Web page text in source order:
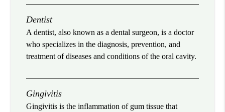
Dentist
A dentist, also known as a dental surgeon, is a doctor
who specializes in the diagnosis, prevention, and
treatment of diseases and conditions of the oral cavity.
Gingivitis
Gingivitis is the inflammation of gum tissue that